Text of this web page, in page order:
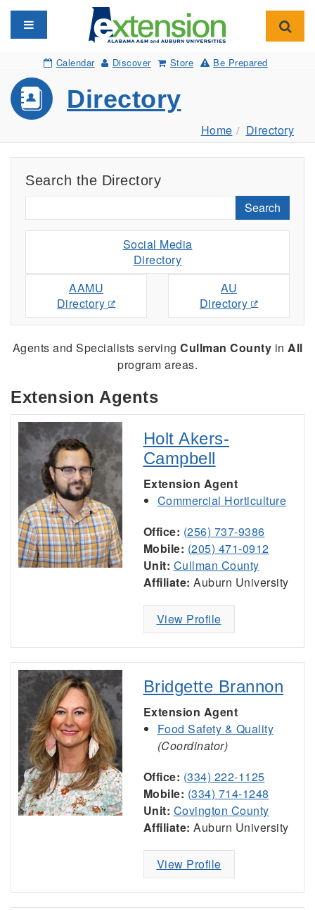
Toggle navigation
Calendar Discover Store Be Prepared
Directory
Home Directory
Search the Directory
Search
Social Media
Directory
AAMU
Directory
AU
Directory
Agents and Specialists serving Cullman County in All
program areas.
Extension Agents
Holt Akers-
Campbell
Extension Agent
Commercial Horticulture
Office: (256) 737-9386
Mobile: (205) 471-0912
Unit: Cullman County
Affiliate: Auburn University
View Profile
Bridgette Brannon
Extension Agent
Food Safety & Quality
(Coordinator)
Office: (334) 222-1125
Mobile: (334) 714-1248
Unit: Covington County
Affiliate: Auburn University
View Profile